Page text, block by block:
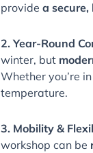
provide a secure,
2. Year-Round
winter, but
Whether you’re
temperature.
3. Mobility &
workshop can be